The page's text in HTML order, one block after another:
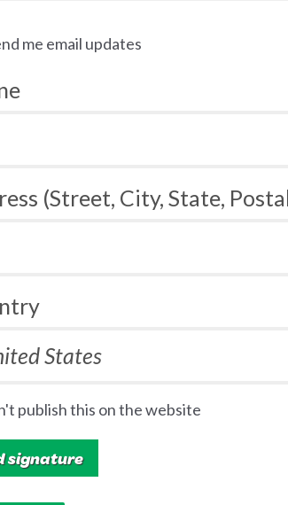
me email updates
(Street, City, State,
publish this on the website